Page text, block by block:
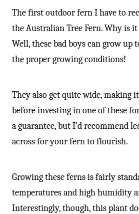
The first outdoor fern I have to
the Australian Tree Fern. Why is
Well, these bad boys can grow up
the proper growing conditions!
They also get quite wide, making
before investing in one of these
a guarantee, but I’d recommend
across for your fern to flourish.
Growing these ferns is fairly
temperatures and high humidity
Interestingly, though, this plant